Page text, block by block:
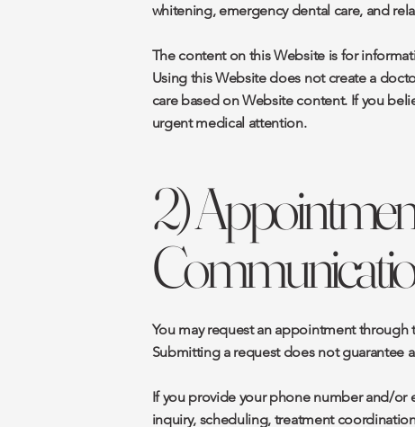
whitening, emergency dental care, and
The content on this Website is for
Using this Website does not create a
care based on Website content. If you
urgent medical attention.
2)
You may request an appointment
Submitting a request does not
If you provide your phone number and/or
inquiry, scheduling, treatment